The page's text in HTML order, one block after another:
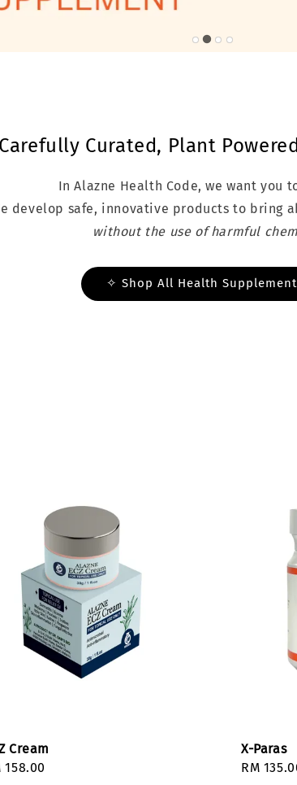
Curated, Plant
In Alazne Health Code, we want you
develop safe, innovative products to bring
without the use of harmful
✧ Shop All Health
Cream
158.00
X-Paras
Regular
RM